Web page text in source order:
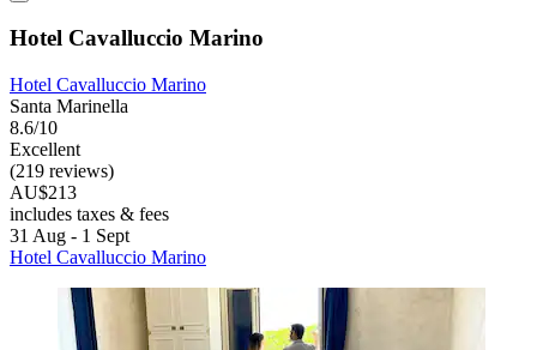
Hotel Cavalluccio Marino
Hotel Cavalluccio Marino
Santa Marinella
8.6/10
Excellent
(219 reviews)
AU$213
includes taxes & fees
31 Aug - 1 Sept
Hotel Cavalluccio Marino